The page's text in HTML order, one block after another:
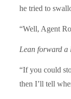
he tried to
“Well, Agent
Lean forward a
“If you could
then I’ll tell